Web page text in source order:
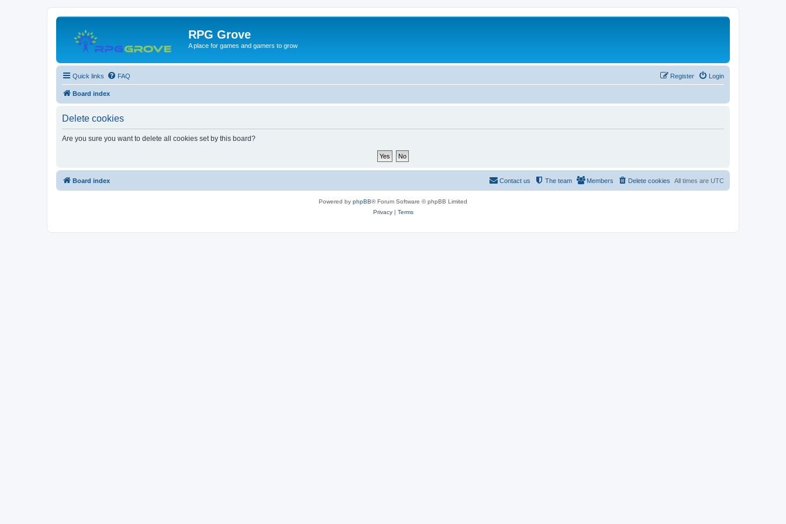
RPG Grove
A place for games and gamers to grow
Quick links FAQ Login
Register
Board index
Delete cookies
Are you sure you want to delete all cookies set by this board?
Board index All times are UTC
Delete cookies
Members
The team
Contact us
Powered by phpBB® Forum Software © phpBB Limited
Privacy| Terms